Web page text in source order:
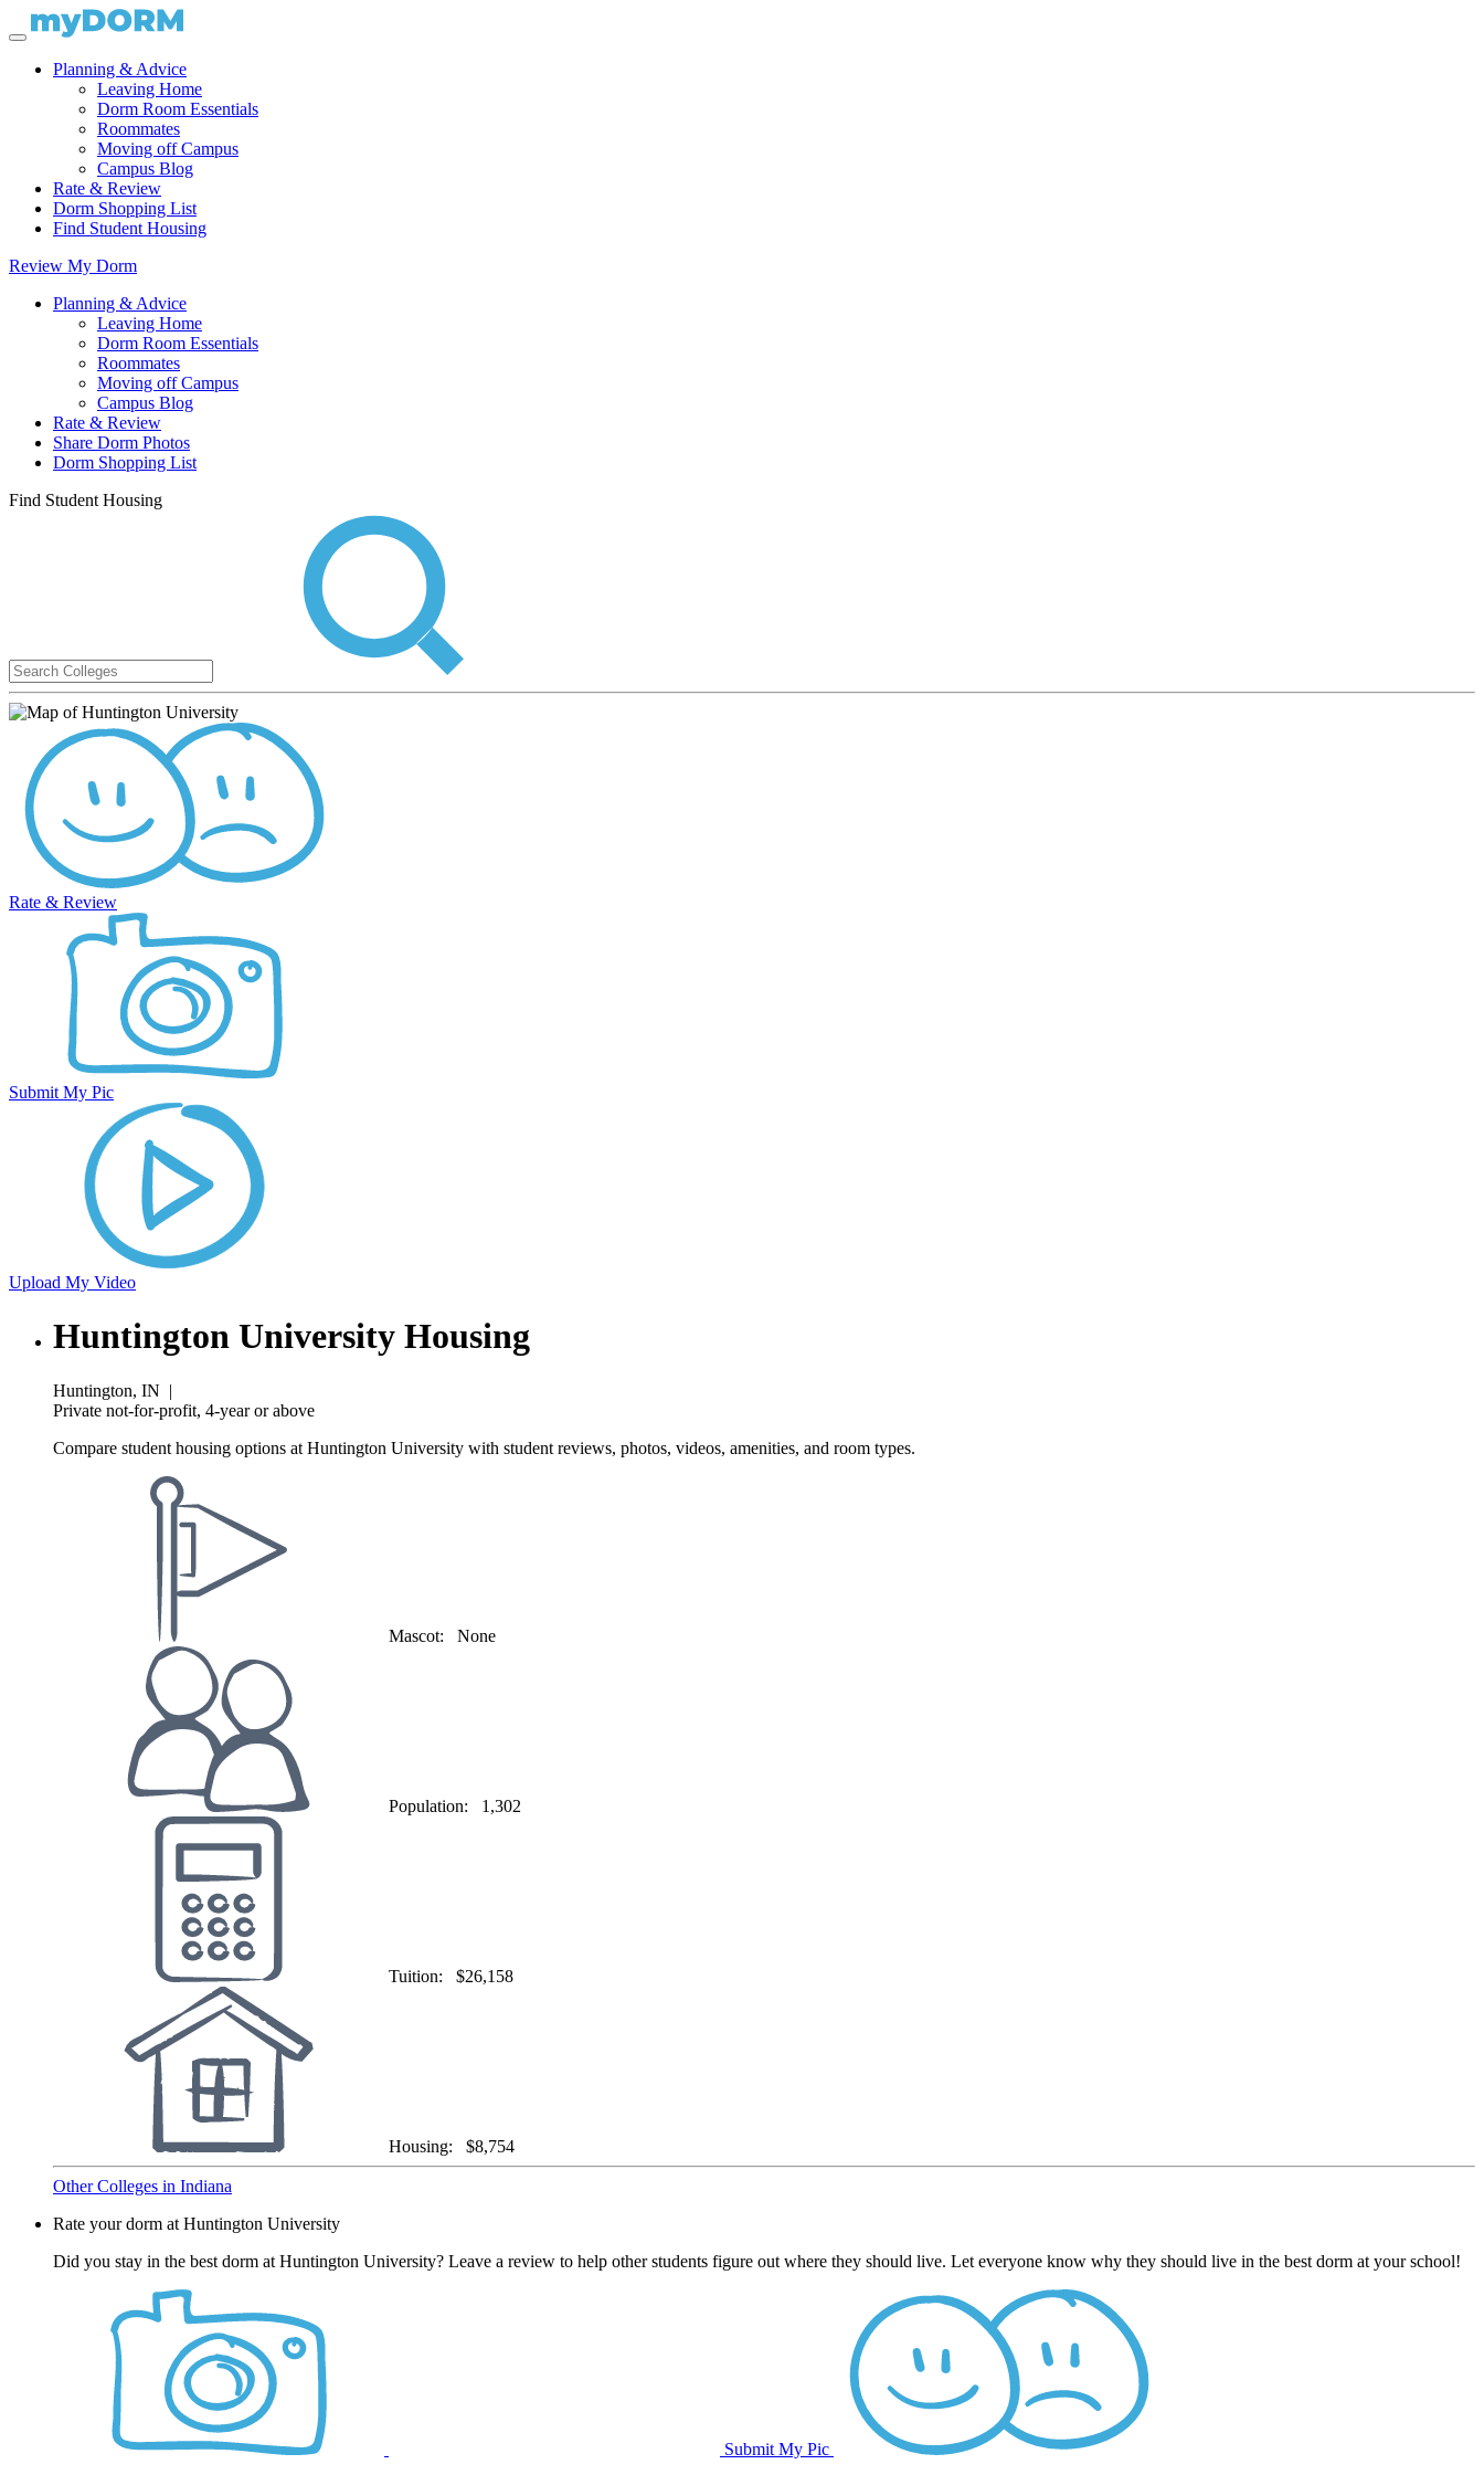
Planning & Advice
Leaving Home
Dorm Room Essentials
Roommates
Moving off Campus
Campus Blog
Rate & Review
Dorm Shopping List
Find Student Housing
Review My Dorm
Planning & Advice
Leaving Home
Dorm Room Essentials
Roommates
Moving off Campus
Campus Blog
Rate & Review
Share Dorm Photos
Dorm Shopping List
Find Student Housing
Rate & Review
Submit My Pic
Upload My Video
Huntington University Housing
Huntington, IN |
Private not-for-profit, 4-year or above
Compare student housing options at Huntington University with student reviews, photos, videos, amenities, and room types.
Mascot: None
Population: 1,302
Tuition: $26,158
Housing: $8,754
Other Colleges in Indiana
Rate your dorm at Huntington University
Did you stay in the best dorm at Huntington University? Leave a review to help other students figure out where they should live. Let everyone know why they should live in the best dorm at your school!
Submit My Pic